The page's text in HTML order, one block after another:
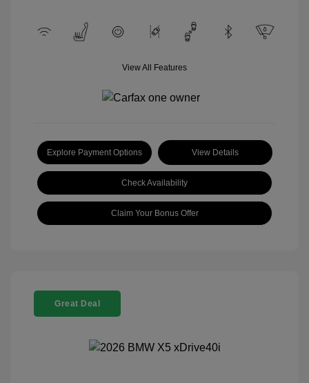
View All Features
Explore Payment Options View Details
Check Availability
Claim Your Bonus Offer
Great Deal